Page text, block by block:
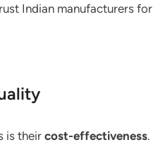
Indian manufacturers for
is their cost-effectiveness.